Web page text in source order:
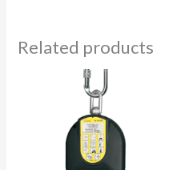
Related products